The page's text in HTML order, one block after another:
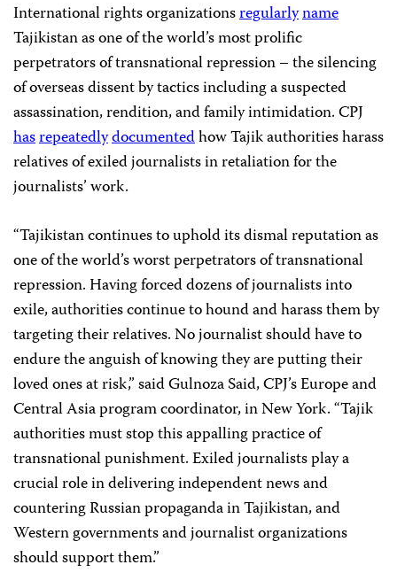
International rights organizationsregularlyname
Tajikistan as one of the world’s most prolific
perpetrators of transnational repression – the silencing
of overseas dissent by tactics including a suspected
assassination, rendition, and family intimidation. CPJ
hasrepeatedlydocumentedhow Tajik authorities harass
relatives of exiled journalists in retaliation for the
journalists’ work.
“Tajikistan continues to uphold its dismal reputation as
one of the world’s worst perpetrators of transnational
repression. Having forced dozens of journalists into
exile, authorities continue to hound and harass them by
targeting their relatives. No journalist should have to
endure the anguish of knowing they are putting their
loved ones at risk,” said Gulnoza Said, CPJ’s Europe and
Central Asia program coordinator, in New York. “Tajik
authorities must stop this appalling practice of
transnational punishment. Exiled journalists play a
crucial role in delivering independent news and
countering Russian propaganda in Tajikistan, and
Western governments and journalist organizations
should support them.”